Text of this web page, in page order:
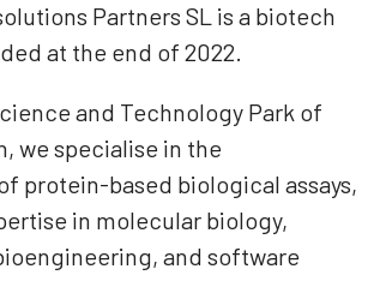
Partners SL is a biotech
at the end of 2022.
and Technology Park of
we specialise in the
protein-based biological assays,
in molecular biology,
and software